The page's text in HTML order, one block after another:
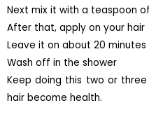
Next mix it with a teaspoon
After that, apply on your hair
Leave it on about 20 minutes
Wash off in the shower
Keep doing this two or
hair become health.